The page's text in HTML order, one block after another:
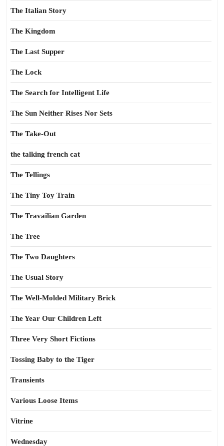
The Italian Story
The Kingdom
The Last Supper
The Lock
The Search for Intelligent Life
The Sun Neither Rises Nor Sets
The Take-Out
the talking french cat
The Tellings
The Tiny Toy Train
The Travailian Garden
The Tree
The Two Daughters
The Usual Story
The Well-Molded Military Brick
The Year Our Children Left
Three Very Short Fictions
Tossing Baby to the Tiger
Transients
Various Loose Items
Vitrine
Wednesday